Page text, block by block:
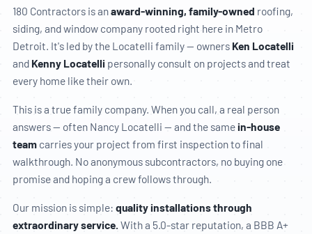
180 Contractors is anaward-winning, family-owned roofing,
siding, and window company rooted right here in Metro
Detroit. It's led by the Locatelli family — owners Ken Locatelli
and Kenny Locatelli personally consult on projects and treat
every home like their own.
This is a true family company. When you call, a real person
answers — often Nancy Locatelli — and the samein-house
team carries your project from first inspection to final
walkthrough. No anonymous subcontractors, no buying one
promise and hoping a crew follows through.
Our mission is simple: quality installations through
extraordinary service. With a 5.0-star reputation, a BBB A+